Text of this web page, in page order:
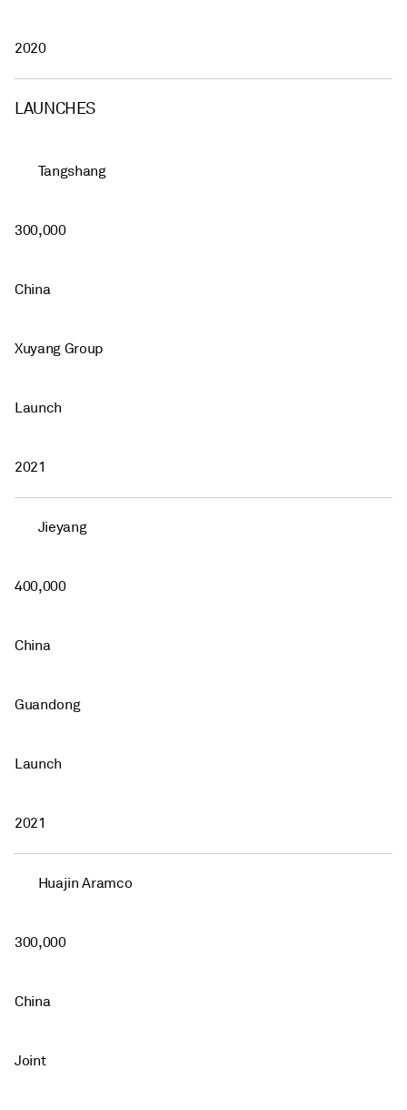
2020
LAUNCHES
Tangshang
300,000
China
Xuyang Group
Launch
2021
Jieyang
400,000
China
Guandong
Launch
2021
Huajin Aramco
300,000
China
Joint